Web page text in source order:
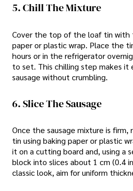
5. Chill The Mixture
Cover the top of the loaf tin with
paper or plastic wrap. Place the
hours or in the refrigerator
to set. This chilling step makes it
sausage without crumbling.
6. Slice The Sausage
Once the sausage mixture is
tin using baking paper or plastic
it on a cutting board and, using a
block into slices about 1 cm (0.4
classic look, aim for uniform